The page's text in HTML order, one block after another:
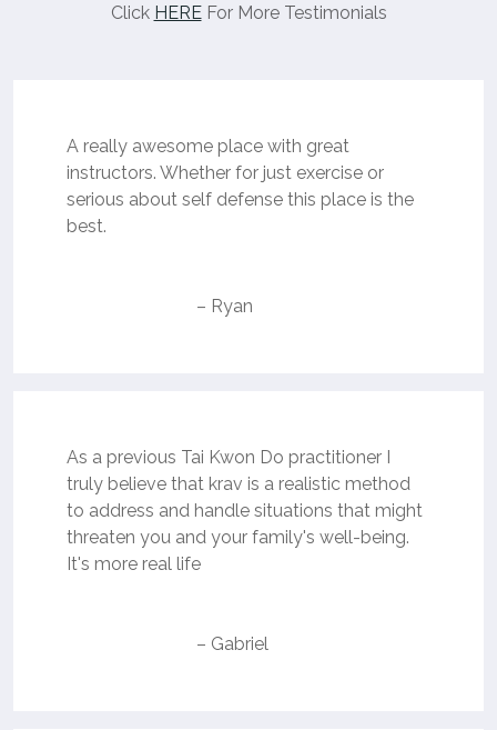
Click HEREFor More Testimonials
A really awesome place with great
instructors. Whether for just exercise or
serious about self defense this place is the
best.
– Ryan
As a previous Tai Kwon Do practitioner I
truly believe that krav is a realistic method
to address and handle situations that might
threaten you and your family's well-being.
It's more real life
– Gabriel